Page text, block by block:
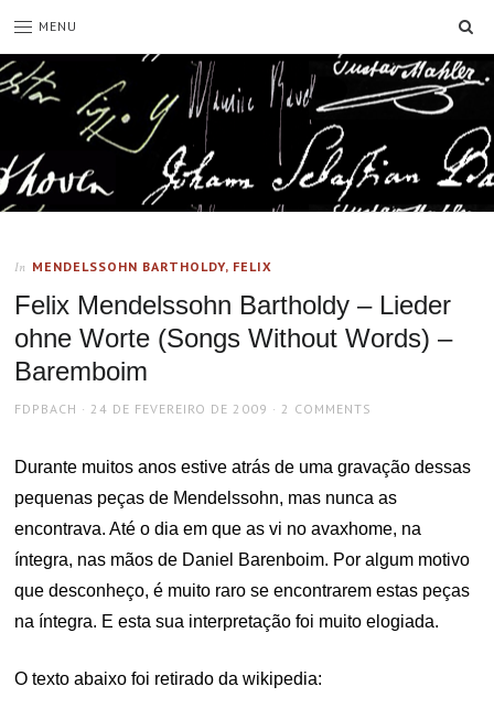
MENU
In MENDELSSOHN BARTHOLDY, FELIX
Felix Mendelssohn Bartholdy – Lieder
ohne Worte (Songs Without Words) –
Baremboim
AUTHOR
FDPBACH
POSTED
24 DE FEVEREIRO DE 2009 2 COMMENTS
Durante muitos anos estive atrás de uma gravação dessas
pequenas peças de Mendelssohn, mas nunca as
encontrava. Até o dia em que as vi no avaxhome, na
íntegra, nas mãos de Daniel Barenboim. Por algum motivo
que desconheço, é muito raro se encontrarem estas peças
na íntegra. E esta sua interpretação foi muito elogiada.
O texto abaixo foi retirado da wikipedia: